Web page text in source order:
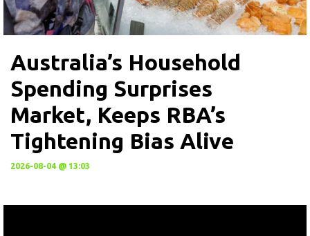
Australia’s Household
Spending Surprises
Market, Keeps RBA’s
Tightening Bias Alive
2026-08-04 @ 13:03